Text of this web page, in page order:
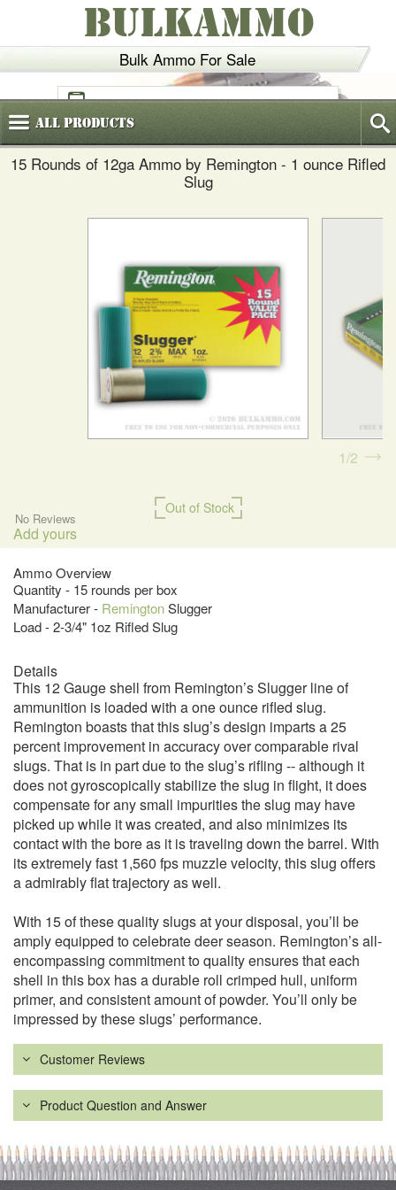
Bulk Ammo For Sale
BULKAMMO
(800)720-6035
AllProducts
15 Rounds of 12ga Ammo by Remington - 1 ounce Rifled
Slug
Out of Stock
No Reviews
Add yours
Ammo Overview
Quantity - 15 rounds per box
Manufacturer - RemingtonSlugger
Load - 2-3/4" 1oz Rifled Slug
1 2
Details
This 12 Gauge shell from Remington’s Slugger line of
ammunition is loaded with a one ounce rifled slug.
Remington boasts that this slug’s design imparts a 25
percent improvement in accuracy over comparable rival
slugs. That is in part due to the slug’s rifling -- although it
does not gyroscopically stabilize the slug in flight, it does
compensate for any small impurities the slug may have
picked up while it was created, and also minimizes its
contact with the bore as it is traveling down the barrel. With
its extremely fast 1,560 fps muzzle velocity, this slug offers
a admirably flat trajectory as well.
With 15 of these quality slugs at your disposal, you’ll be
amply equipped to celebrate deer season. Remington’s all-
encompassing commitment to quality ensures that each
shell in this box has a durable roll crimped hull, uniform
primer, and consistent amount of powder. You’ll only be
impressed by these slugs’ performance.
Customer Reviews
Product Question and Answer